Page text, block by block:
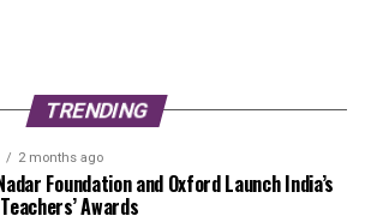
TRENDING
2 months ago
Foundation and Oxford Launch India’s
Awards